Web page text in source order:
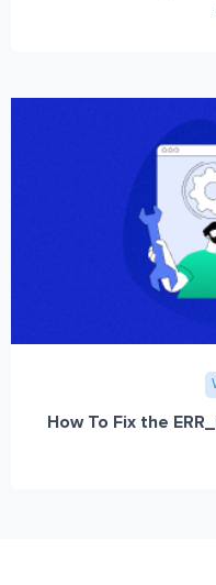
How To Fix the